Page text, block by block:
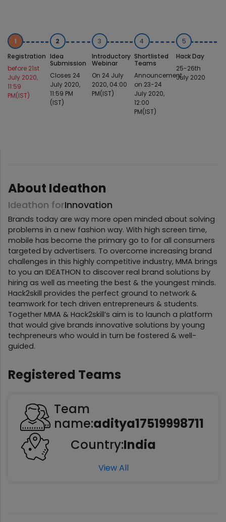
1
Registration
before 21st
July 2020,
11:59
PM(IST)
2
Idea
Submission
Closes 24
July 2020,
11:59 PM
(IST)
3
Introductory
Webinar
On 24 July
2020, 04:00
PM(IST)
4
Shortlisted
Teams
Announcement
on 23-24
July 2020,
12:00
PM(IST)
5
Hack Day
25-26th
July 2020
About Ideathon
Ideathon forInnovation
Brands today are way more open minded about solving
problems in a new fashion way. With high screen time,
mobile has become the primary go to for all consumers
targeted by advertisers. To overcome increasing brand
challenges in this highly competitive industry, MMA brings
to you an IDEATHON to discover real brand solutions by
hiring as well as meeting the best & the youngest minds.
Hack2skill provides the perfect ground to network &
teamwork for tech driven entrepreneurs & students.
Together MMA & Hack2skill’s aim is to launch a platform
that would give brands innovative solutions by young
techpreneurs who would in turn be fostered & well-
guided.
Registered Teams
Team
name:aditya17519998711
Country:India
View All